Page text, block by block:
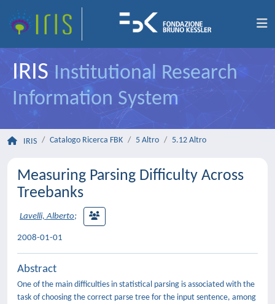
IRIS Institutional Research
Information System
IRIS Catalogo Ricerca FBK 5 Altro 5.12 Altro
Measuring Parsing Difficulty Across
Treebanks
Lavelli, Alberto;
2008-01-01
Abstract
One of the main difficulties in statistical parsing is associated with the
task of choosing the correct parse tree for the input sentence, among